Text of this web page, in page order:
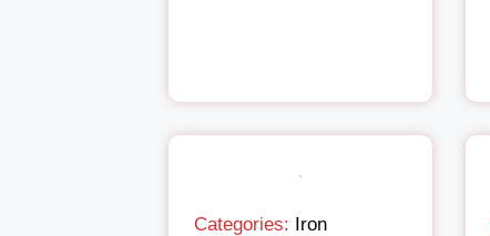
Categories: Iron